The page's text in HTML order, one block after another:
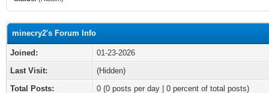
minecry2's Forum Info
Joined:
01-23-2026
Last Visit:
(Hidden)
Total Posts:
0 (0 posts per day | 0 percent of total posts)